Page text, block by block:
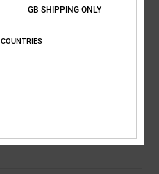
/5
GB SHIPPING ONLY